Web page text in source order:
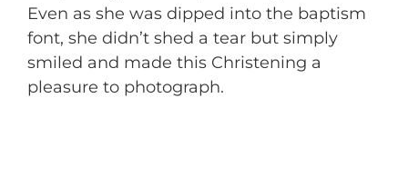
Even as she was dipped into the baptism
font, she didn’t shed a tear but simply
smiled and made this Christening a
pleasure to photograph.